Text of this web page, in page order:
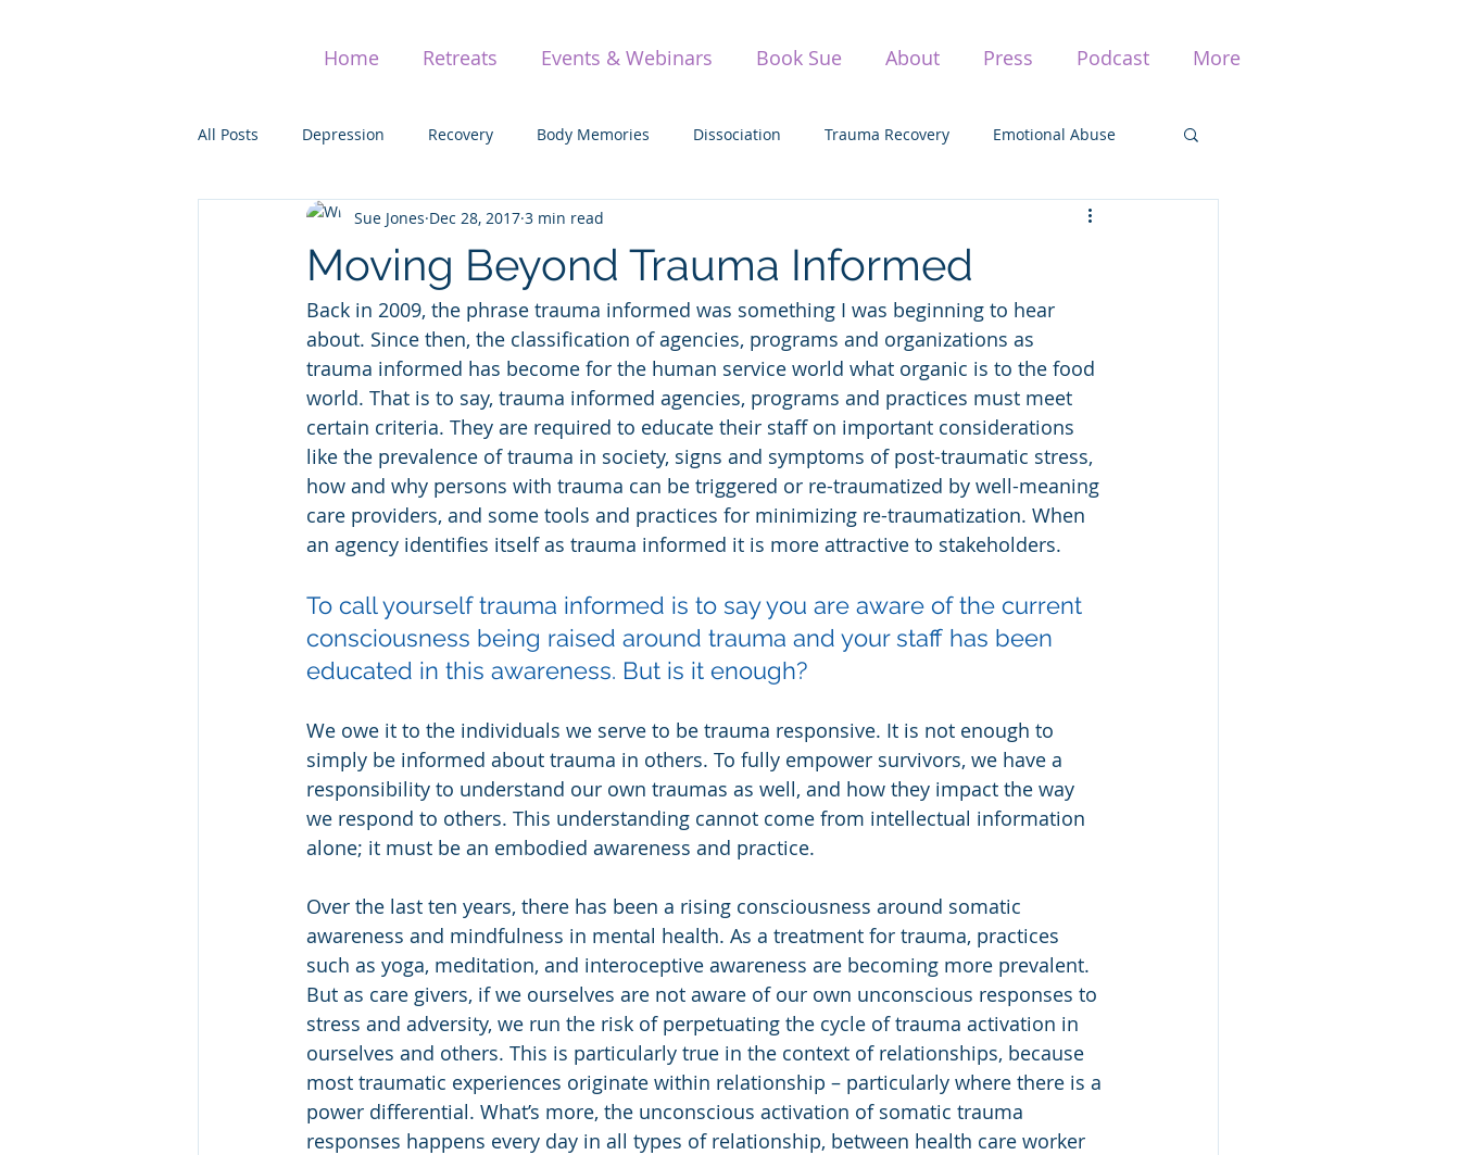
Home Retreats Events & Webinars Book Sue About Press Podcast More
All Posts Depression Recovery Body Memories Dissociation Trauma Recovery Emotional Abuse
Addiction Adaptation Holding Space
Post Traumatic Stress (PTSD) Awareness Yoga TIMBo The Science of Trauma Traumatic Stress
Moving Beyond Trauma Informed
Sue Jones Dec 28, 2017 3 min read
Back in 2009, the phrase trauma informed was something I was beginning to hear
about. Since then, the classification of agencies, programs and organizations as
trauma informed has become for the human service world what organic is to the food
world. That is to say, trauma informed agencies, programs and practices must meet
certain criteria. They are required to educate their staff on important considerations
like the prevalence of trauma in society, signs and symptoms of post-traumatic stress,
how and why persons with trauma can be triggered or re-traumatized by well-meaning
care providers, and some tools and practices for minimizing re-traumatization. When
an agency identifies itself as trauma informed it is more attractive to stakeholders.
To call yourself trauma informed is to say you are aware of the current
consciousness being raised around trauma and your staff has been
educated in this awareness. But is it enough?
We owe it to the individuals we serve to be trauma responsive. It is not enough to
simply be informed about trauma in others. To fully empower survivors, we have a
responsibility to understand our own traumas as well, and how they impact the way
we respond to others. This understanding cannot come from intellectual information
alone; it must be an embodied awareness and practice.
Over the last ten years, there has been a rising consciousness around somatic
awareness and mindfulness in mental health. As a treatment for trauma, practices
such as yoga, meditation, and interoceptive awareness are becoming more prevalent.
But as care givers, if we ourselves are not aware of our own unconscious responses to
stress and adversity, we run the risk of perpetuating the cycle of trauma activation in
ourselves and others. This is particularly true in the context of relationships, because
most traumatic experiences originate within relationship – particularly where there is a
power differential. What’s more, the unconscious activation of somatic trauma
responses happens every day in all types of relationship, between health care worker